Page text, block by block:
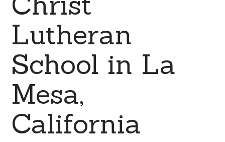
Lutheran
School in La
Mesa,
California